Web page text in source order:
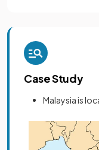
Case Study
Malaysia is